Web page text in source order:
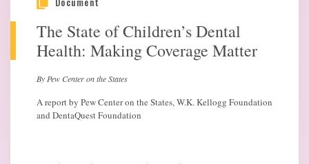
The State of Children’s Dental
Health: Making Coverage Matter
By Pew Center on the States
A report by Pew Center on the States, W.K. Kellogg Foundation
and DentaQuest Foundation